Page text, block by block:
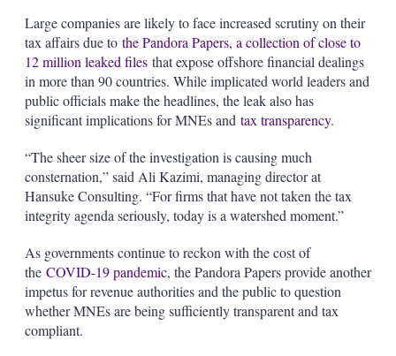
Large companies are likely to face increased scrutiny on their
tax affairs due to the Pandora Papers, a collection of close to
12 million leaked filesthat expose offshore financial dealings
in more than 90 countries. While implicated world leaders and
public officials make the headlines, the leak also has
significant implications for MNEs and tax transparency.
“The sheer size of the investigation is causing much
consternation,” said Ali Kazimi, managing director at
Hansuke Consulting. “For firms that have not taken the tax
integrity agenda seriously, today is a watershed moment.”
As governments continue to reckon with the cost of
the COVID-19 pandemic, the Pandora Papers provide another
impetus for revenue authorities and the public to question
whether MNEs are being sufficiently transparent and tax
compliant.